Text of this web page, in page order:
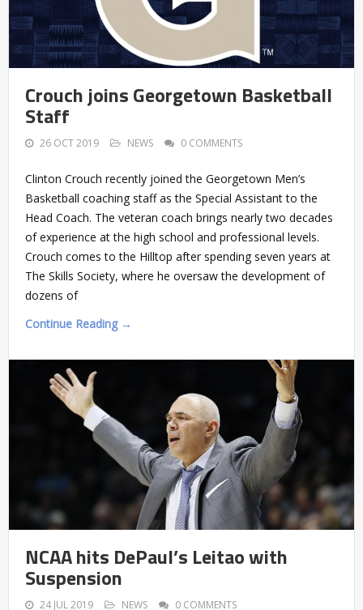
Crouch joins Georgetown Basketball
Staff
26 OCT 2019 NEWS 0 COMMENTS
Clinton Crouch recently joined the Georgetown Men’s
Basketball coaching staff as the Special Assistant to the
Head Coach. The veteran coach brings nearly two decades
of experience at the high school and professional levels.
Crouch comes to the Hilltop after spending seven years at
The Skills Society, where he oversaw the development of
dozens of
Continue Reading →
NCAA hits DePaul’s Leitao with
Suspension
24 JUL 2019 NEWS 0 COMMENTS